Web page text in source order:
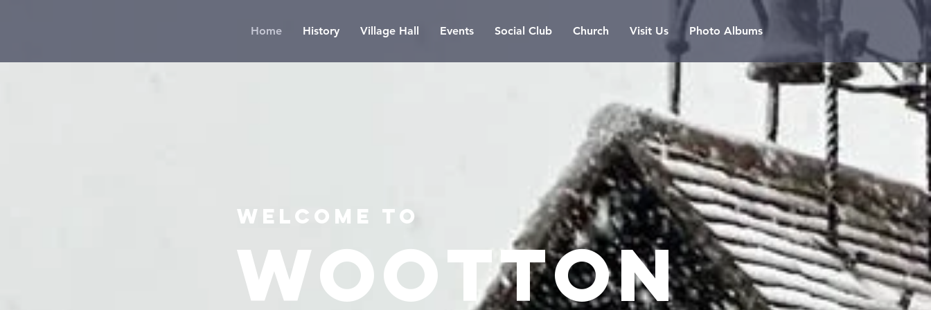
Home History Village Hall Events Social Club Church Visit Us Photo Albums
Welcome to
Wootton